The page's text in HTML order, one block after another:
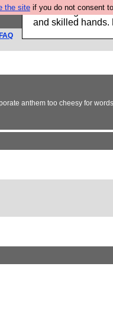
the site if you do not consent
Clothing for
and skilled hands.
FAQ
anthem too cheesy for